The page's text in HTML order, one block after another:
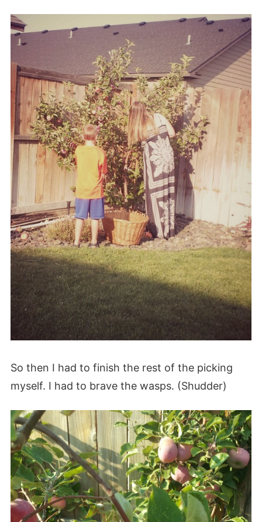
So then I had to finish the rest of the picking
myself. I had to brave the wasps. (Shudder)